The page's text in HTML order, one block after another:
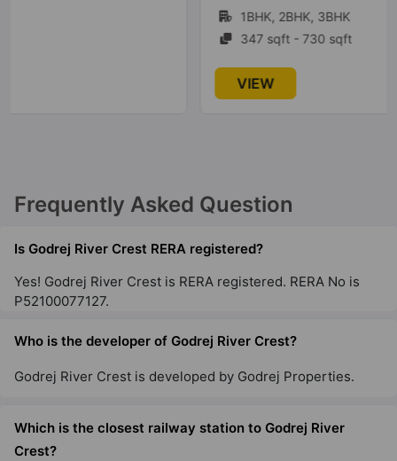
21 Vastu Compliant Property
Okhla
Godrej Woodscapes
18 Vastu Compliant Property
Godrej Zenith
1 Vastu Compliant Property
Frequently Asked Question
Is Godrej River Crest RERA registered?
Yes! Godrej River Crest is RERA registered. RERA No is
P52100077127.
Who is the developer of Godrej River Crest?
Godrej River Crest is developed by Godrej Properties.
Which is the closest railway station to Godrej River
Crest?